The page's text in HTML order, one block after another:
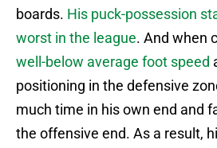
boards. His puck-possession
worst in the league. And when
well-below average foot speed
positioning in the defensive
much time in his own end and
the offensive end. As a result,